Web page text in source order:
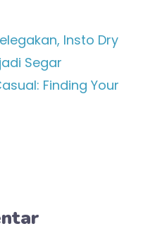
Insto Dry
Segar
Finding Your